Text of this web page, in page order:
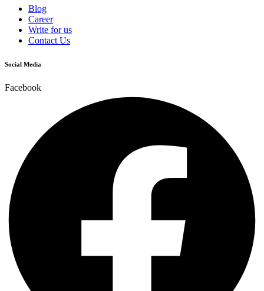
Blog
Career
Write for us
Contact Us
Social Media
Facebook